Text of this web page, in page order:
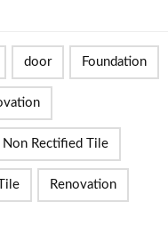
door Foundation
Non Rectified Tile
Renovation